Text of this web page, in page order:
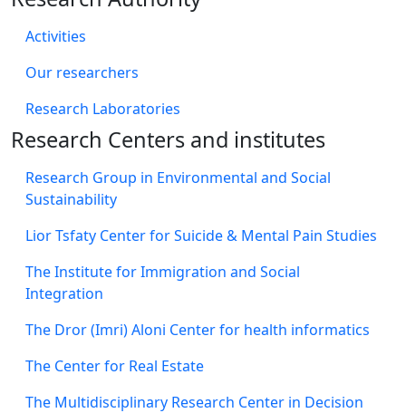
Activities
Our researchers
Research Laboratories
Research Centers and institutes
Research Group in Environmental and Social
Sustainability
Lior Tsfaty Center for Suicide & Mental Pain Studies
The Institute for Immigration and Social
Integration
The Dror (Imri) Aloni Center for health informatics
The Center for Real Estate
The Multidisciplinary Research Center in Decision